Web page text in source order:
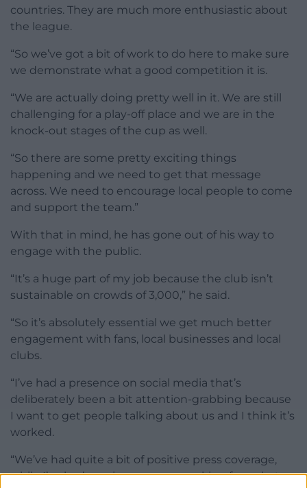
countries. They are much more enthusiastic about
the league.
“So we’ve got a bit of work to do here to make sure
we demonstrate what a good competition it is.
“We are actually doing pretty well in it. We are still
challenging for a play-off place and we are in the
knock-out stages of the cup as well.
“So there are some pretty exciting things
happening and we need to get that message
across. We need to encourage local people to come
and support the team.”
With that in mind, he has gone out of his way to
engage with the public.
“It’s a huge part of my job because the club isn’t
sustainable on crowds of 3,000,” he said.
“So it’s absolutely essential we get much better
engagement with fans, local businesses and local
clubs.
“I’ve had a presence on social media that’s
deliberately been a bit attention-grabbing because
I want to get people talking about us and I think it’s
worked.
“We’ve had quite a bit of positive press coverage,
while I’ve had previous sponsors asking for a chat